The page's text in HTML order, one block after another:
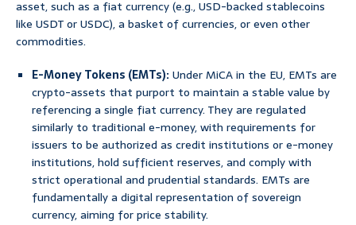
asset, such as a fiat currency (e.g., USD-backed stablecoins
like USDT or USDC), a basket of currencies, or even other
commodities.
E-Money Tokens (EMTs):Under MiCA in the EU, EMTs are
crypto-assets that purport to maintain a stable value by
referencing a single fiat currency. They are regulated
similarly to traditional e-money, with requirements for
issuers to be authorized as credit institutions or e-money
institutions, hold sufficient reserves, and comply with
strict operational and prudential standards. EMTs are
fundamentally a digital representation of sovereign
currency, aiming for price stability.